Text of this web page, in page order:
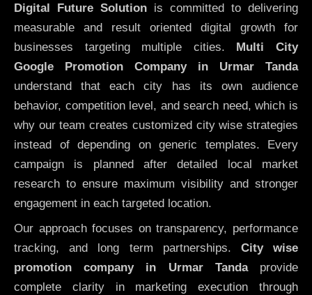
Digital Future Solution is committed to delivering
measurable and result oriented digital growth for
businesses targeting multiple cities. Multi City
Google Promotion Company in Urmar Tanda
understand that each city has its own audience
behavior, competition level, and search need, which is
why our team creates customized city wise strategies
instead of depending on generic templates. Every
campaign is planned after detailed local market
research to ensure maximum visibility and stronger
engagement in each targeted location.
Our approach focuses on transparency, performance
tracking, and long term partnerships. City wise
promotion company in Urmar Tandaprovide
complete clarity in marketing execution through